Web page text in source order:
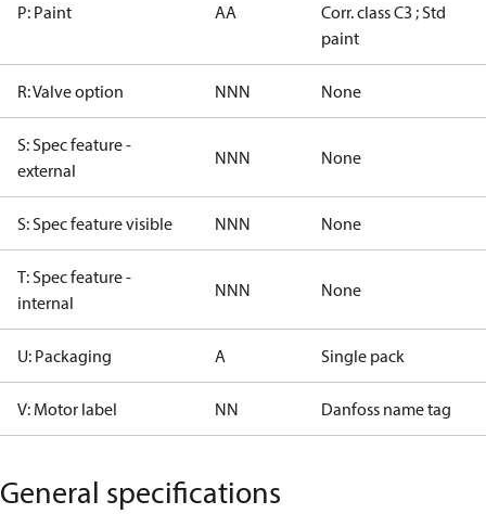
P: Paint AA
Corr. class C3 ; Std
paint
R: Valve option NNN None
S: Spec feature -
external
NNN None
S: Spec feature visible NNN None
T: Spec feature -
internal
NNN None
U: Packaging A Single pack
V: Motor label NN Danfoss name tag
General specifications